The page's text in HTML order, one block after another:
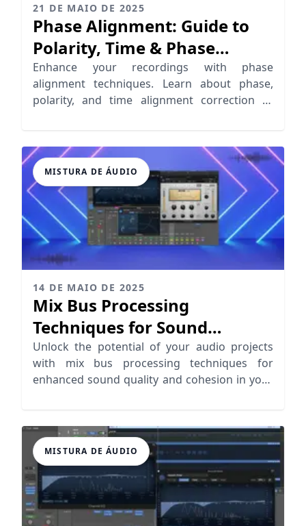
21 DE MAIO DE 2025
Phase Alignment: Guide to
Polarity, Time & Phase
Correction
Enhance your recordings with phase
alignment techniques. Learn about phase,
polarity, and time alignment correction to
MISTURA DE ÁUDIO
14 DE MAIO DE 2025
Mix Bus Processing
Techniques for Sound
Cohesion
Unlock the potential of your audio projects
with mix bus processing techniques for
enhanced sound quality and cohesion in your
MISTURA DE ÁUDIO